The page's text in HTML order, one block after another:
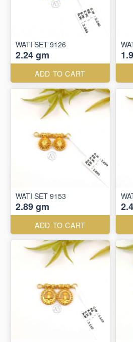
WATI SET 9126
2.24 gm
ADD TO CART
WATI SET 9153
2.89 gm
ADD TO CART